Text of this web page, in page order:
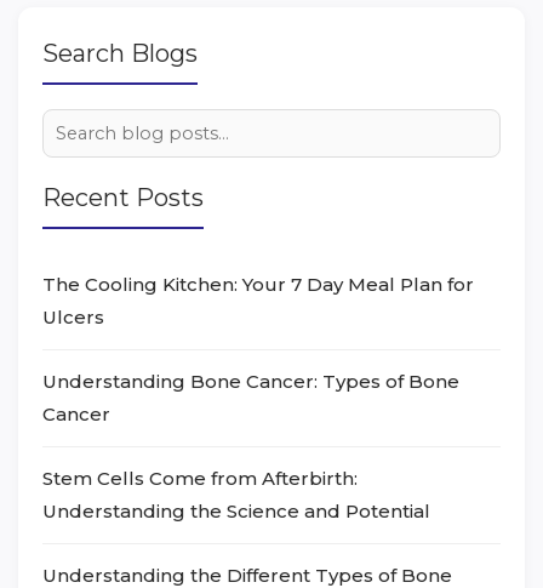
Search Blogs
Recent Posts
The Cooling Kitchen: Your 7 Day Meal Plan for
Ulcers
Understanding Bone Cancer: Types of Bone
Cancer
Stem Cells Come from Afterbirth:
Understanding the Science and Potential
Understanding the Different Types of Bone